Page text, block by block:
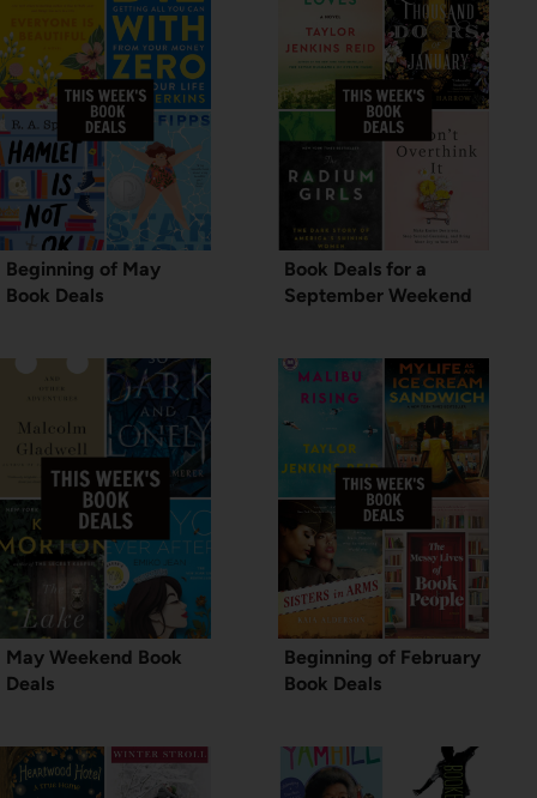
Beginning of May
Book Deals
Book Deals for a
September Weekend
May Weekend Book
Deals
Beginning of February
Book Deals